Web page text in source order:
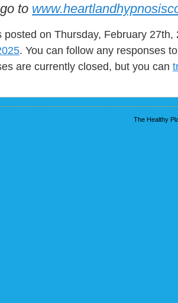
to
posted on Thursday, February
. You can follow any responses
are currently closed, but you can
The Healthy